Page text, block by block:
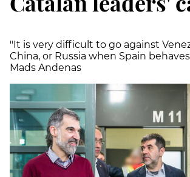
"It is very difficult to go against
China, or Russia when Spain
Mads Andenas